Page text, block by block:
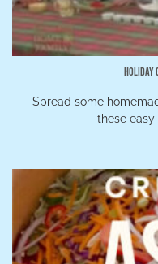
Holiday
Spread some
these easy